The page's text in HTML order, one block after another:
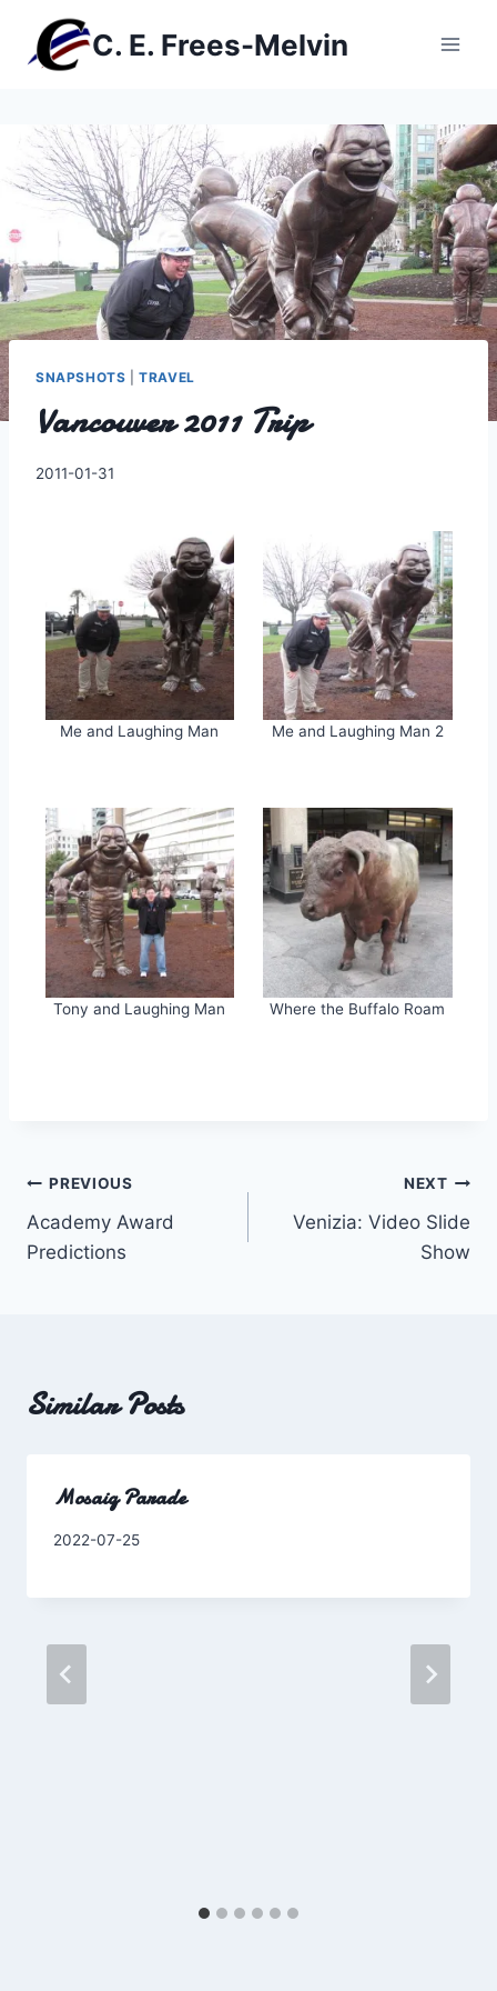
content
C. E. Frees-Melvin
SNAPSHOTS |TRAVEL
Vancouver 2011 Trip
By
2011-01-31
Me and Laughing Man Me and Laughing Man 2
Tony and Laughing Man Where the Buffalo Roam
Post
navigation
PREVIOUS
Academy Award
Predictions
NEXT
Venizia: Video Slide
Show
Similar Posts
Mosaiq Parade
By
2022-07-25